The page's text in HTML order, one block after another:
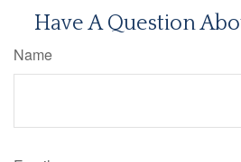
Have A Question
Name